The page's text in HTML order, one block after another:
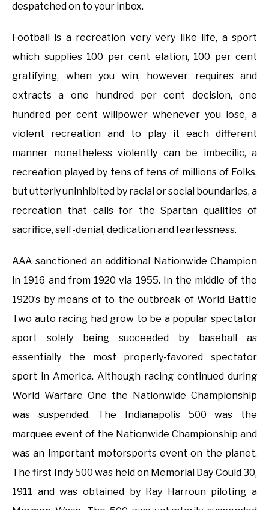
despatched on to your inbox.
Football is a recreation very very like life, a sport
which supplies 100 per cent elation, 100 per cent
gratifying, when you win, however requires and
extracts a one hundred per cent decision, one
hundred per cent willpower whenever you lose, a
violent recreation and to play it each different
manner nonetheless violently can be imbecilic, a
recreation played by tens of tens of millions of Folks,
but utterly uninhibited by racial or social boundaries, a
recreation that calls for the Spartan qualities of
sacrifice, self-denial, dedication and fearlessness.
AAA sanctioned an additional Nationwide Champion
in 1916 and from 1920 via 1955. In the middle of the
1920’s by means of to the outbreak of World Battle
Two auto racing had grow to be a popular spectator
sport solely being succeeded by baseball as
essentially the most properly-favored spectator
sport in America. Although racing continued during
World Warfare One the Nationwide Championship
was suspended. The Indianapolis 500 was the
marquee event of the Nationwide Championship and
was an important motorsports event on the planet.
The first Indy 500 was held on Memorial Day Could 30,
1911 and was obtained by Ray Harroun piloting a